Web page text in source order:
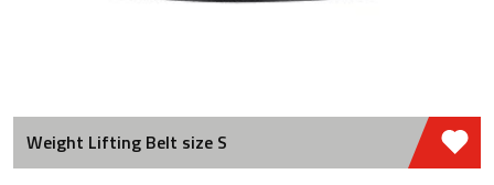
Weight Lifting Belt size S